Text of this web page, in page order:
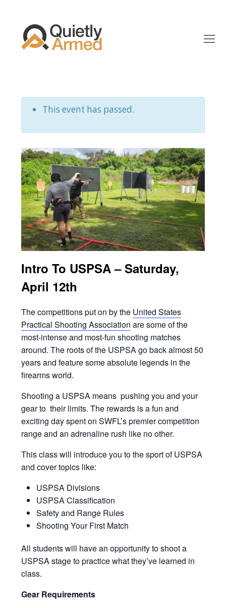
This event has passed.
Intro To USPSA – Saturday,
April 12th
The competitions put on by the United States
Practical Shooting Association are some of the
most-intense and most-fun shooting matches
around. The roots of the USPSA go back almost 50
years and feature some absolute legends in the
firearms world.
Shooting a USPSA means pushing you and your
gear to their limits. The rewards is a fun and
exciting day spent on SWFL’s premier competition
range and an adrenaline rush like no other.
This class will introduce you to the sport of USPSA
and cover topics like:
USPSA Divisions
USPSA Classification
Safety and Range Rules
Shooting Your First Match
All students will have an opportunity to shoot a
USPSA stage to practice what they’ve learned in
class.
Gear Requirements